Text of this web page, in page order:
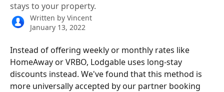
stays to your property.
Written by Vincent
January 13, 2022
Instead of offering weekly or monthly rates like
HomeAway or VRBO, Lodgable uses long-stay
discounts instead. We've found that this method is
more universally accepted by our partner booking